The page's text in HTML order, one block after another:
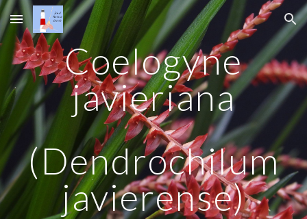
Skip to main content Skip to navigation
Coelogyne
javieriana
(Dendrochilum
javierense)